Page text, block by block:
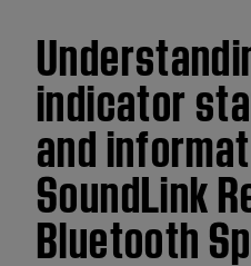
indicator
and
SoundLink
Bluetooth